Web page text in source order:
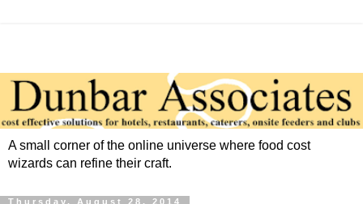
A small corner of the online universe where food cost
wizards can refine their craft.
Thursday, August 28, 2014